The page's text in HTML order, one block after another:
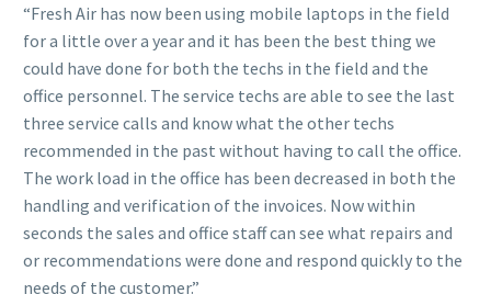
“Fresh Air has now been using mobile laptops in the field
for a little over a year and it has been the best thing we
could have done for both the techs in the field and the
office personnel. The service techs are able to see the last
three service calls and know what the other techs
recommended in the past without having to call the office.
The work load in the office has been decreased in both the
handling and verification of the invoices. Now within
seconds the sales and office staff can see what repairs and
or recommendations were done and respond quickly to the
needs of the customer.”